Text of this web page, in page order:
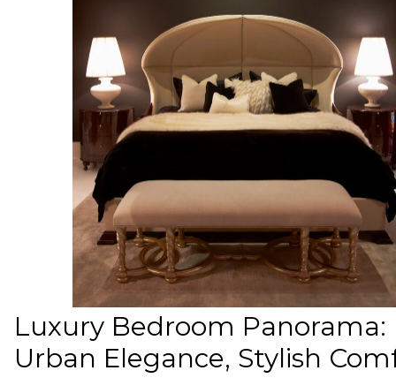
Luxury Bedroom Panorama:
Urban Elegance, Stylish